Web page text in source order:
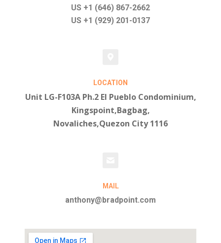
US +1 (646) 867-2662
US +1 (929) 201-0137
LOCATION
Unit LG-F103A Ph.2 El Pueblo Condominium,
Kingspoint,Bagbag,
Novaliches,Quezon City 1116
MAIL
anthony@bradpoint.com